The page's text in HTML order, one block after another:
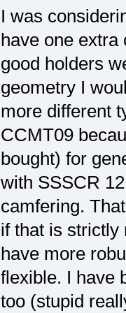
I was
have one extra
good holders
geometry I
more different
CCMT09
bought) for
with SSSCR
camfering.
if that is strictly
have more
flexible. I have
too (stupid